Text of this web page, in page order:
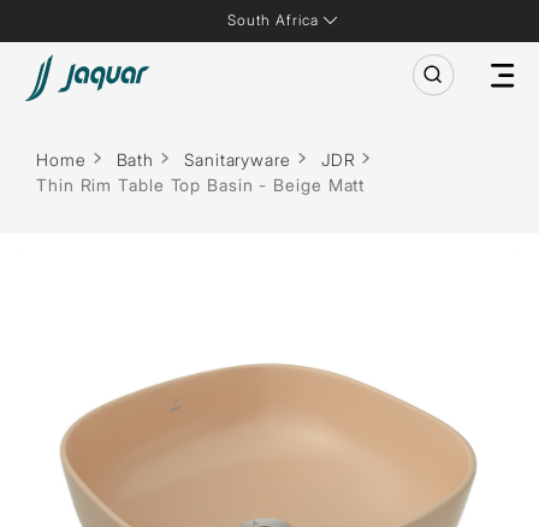
South Africa
Home Bath Sanitaryware
JDR
Thin Rim Table Top Basin - Beige Matt